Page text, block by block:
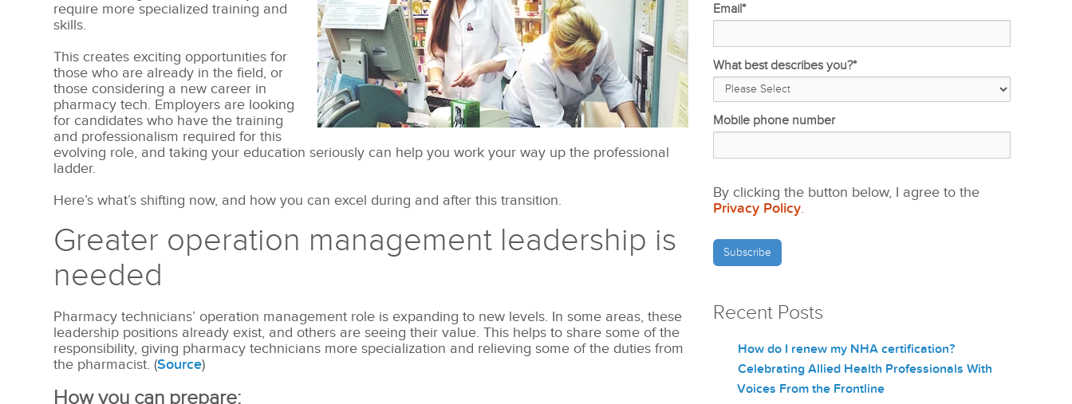
require more specialized training and
skills.
This creates exciting opportunities for
those who are already in the field, or
those considering a new career in
pharmacy tech. Employers are looking
for candidates who have the training
and professionalism required for this
evolving role, and taking your education seriously can help you work your way up the professional
ladder.
Here’s what’s shifting now, and how you can excel during and after this transition.
Greater operation management leadership is
needed
Pharmacy technicians’ operation management role is expanding to new levels. In some areas, these
leadership positions already exist, and others are seeing their value. This helps to share some of the
responsibility, giving pharmacy technicians more specialization and relieving some of the duties from
the pharmacist. (Source)
How you can prepare:
Email*
What best describes you?*
Mobile phone number
By clicking the button below, I agree to the
Privacy Policy.
Recent Posts
How do I renew my NHA certification?
Celebrating Allied Health Professionals With
Voices From the Frontline